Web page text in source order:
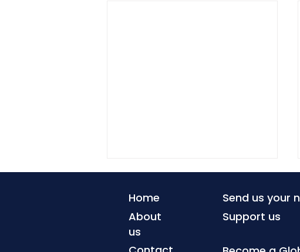
Home
About
us
Send us your
Support us